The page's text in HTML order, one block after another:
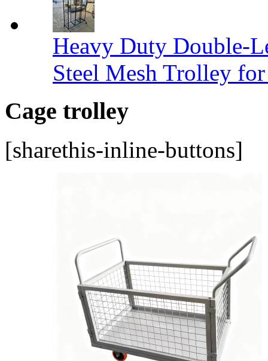
Heavy Duty Double-
Steel Mesh Trolley
Cage trolley
[sharethis-inline-buttons]